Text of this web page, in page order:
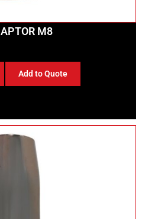
M8
Add to Quote